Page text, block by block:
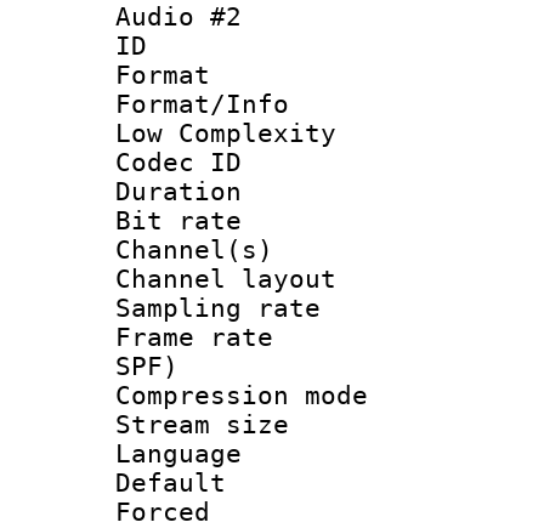
Audio #2
ID
Format :
Format/Info :
Low Complexity
Codec ID :
Duration :
Bit rate :
Channel(s)
Channel
Sampling
Frame rate :
SPF)
Compression
Stream size
Language